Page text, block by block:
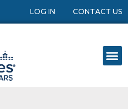
LOG IN CONTACT US